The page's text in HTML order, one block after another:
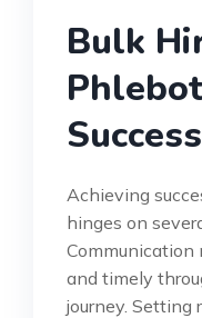
Bulk
Achieving
hinges on
Communication
and timely
journey. Setting